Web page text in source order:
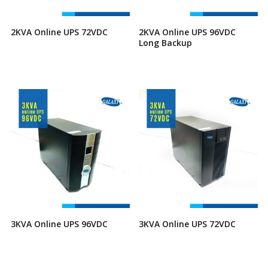
2KVA Online UPS 72VDC
2KVA Online UPS 96VDC
Long Backup
3KVA Online UPS 96VDC 3KVA Online UPS 72VDC